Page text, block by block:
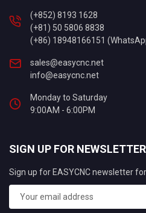
(+852) 8193 1628
(+81) 50 5806 8838
(+86) 18948166151
sales@easycnc.net
info@easycnc.net
Monday to Saturday
9:00AM - 6:00PM
SIGN UP FOR NEWSLETTER
Sign up for EASYCNC newsletter